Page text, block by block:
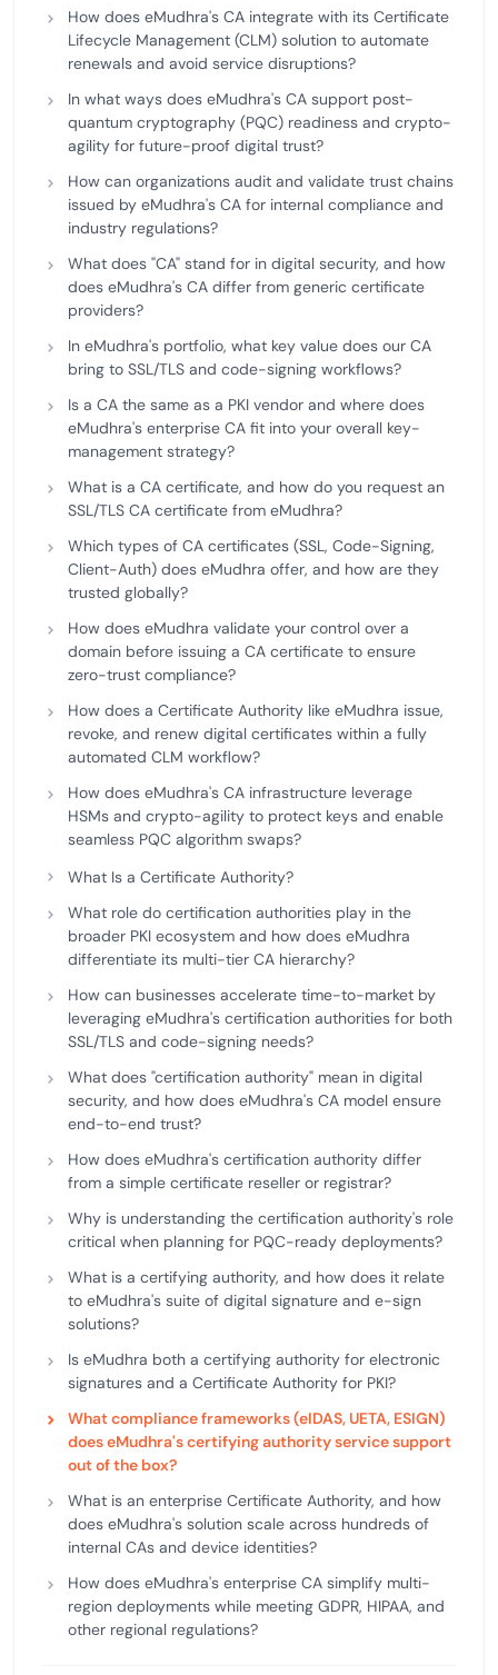
How does eMudhra's CA integrate with its Certificate
Lifecycle Management (CLM) solution to automate
renewals and avoid service disruptions?
In what ways does eMudhra's CA support post-
quantum cryptography (PQC) readiness and crypto-
agility for future-proof digital trust?
How can organizations audit and validate trust chains
issued by eMudhra's CA for internal compliance and
industry regulations?
What does "CA" stand for in digital security, and how
does eMudhra's CA differ from generic certificate
providers?
In eMudhra's portfolio, what key value does our CA
bring to SSL/TLS and code-signing workflows?
Is a CA the same as a PKI vendor and where does
eMudhra's enterprise CA fit into your overall key-
management strategy?
What is a CA certificate, and how do you request an
SSL/TLS CA certificate from eMudhra?
Which types of CA certificates (SSL, Code-Signing,
Client-Auth) does eMudhra offer, and how are they
trusted globally?
How does eMudhra validate your control over a
domain before issuing a CA certificate to ensure
zero-trust compliance?
How does a Certificate Authority like eMudhra issue,
revoke, and renew digital certificates within a fully
automated CLM workflow?
How does eMudhra's CA infrastructure leverage
HSMs and crypto-agility to protect keys and enable
seamless PQC algorithm swaps?
What Is a Certificate Authority?
What role do certification authorities play in the
broader PKI ecosystem and how does eMudhra
differentiate its multi-tier CA hierarchy?
How can businesses accelerate time-to-market by
leveraging eMudhra's certification authorities for both
SSL/TLS and code-signing needs?
What does "certification authority" mean in digital
security, and how does eMudhra's CA model ensure
end-to-end trust?
How does eMudhra's certification authority differ
from a simple certificate reseller or registrar?
Why is understanding the certification authority's role
critical when planning for PQC-ready deployments?
What is a certifying authority, and how does it relate
to eMudhra's suite of digital signature and e-sign
solutions?
Is eMudhra both a certifying authority for electronic
signatures and a Certificate Authority for PKI?
What compliance frameworks (eIDAS, UETA, ESIGN)
does eMudhra's certifying authority service support
out of the box?
What is an enterprise Certificate Authority, and how
does eMudhra's solution scale across hundreds of
internal CAs and device identities?
How does eMudhra's enterprise CA simplify multi-
region deployments while meeting GDPR, HIPAA, and
other regional regulations?